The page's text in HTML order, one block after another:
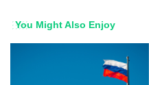
You Might Also Enjoy